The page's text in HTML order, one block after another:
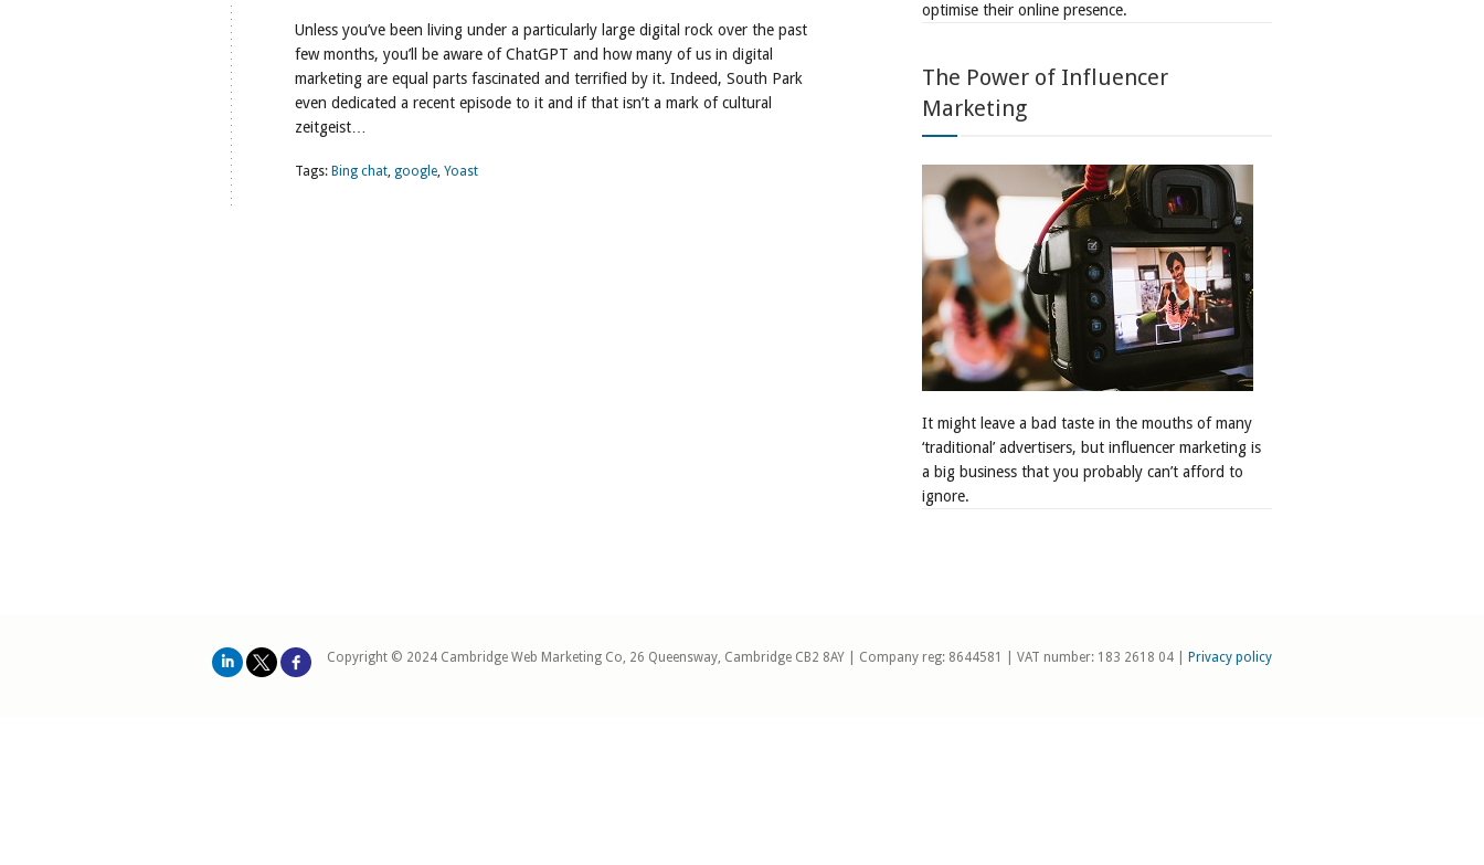
Unless you’ve been living under a particularly large digital rock over the past
few months, you’ll be aware of ChatGPT and how many of us in digital
marketing are equal parts fascinated and terrified by it. Indeed, South Park
even dedicated a recent episode to it and if that isn’t a mark of cultural
zeitgeist…
Tags: Bing chat, google, Yoast
optimise their online presence.
The Power of Influencer
Marketing
It might leave a bad taste in the mouths of many
‘traditional’ advertisers, but influencer marketing is
a big business that you probably can’t afford to
ignore.
Copyright © 2024 Cambridge Web Marketing Co, 26 Queensway, Cambridge CB2 8AY | Company reg: 8644581 | VAT number: 183 2618 04 | Privacy policy